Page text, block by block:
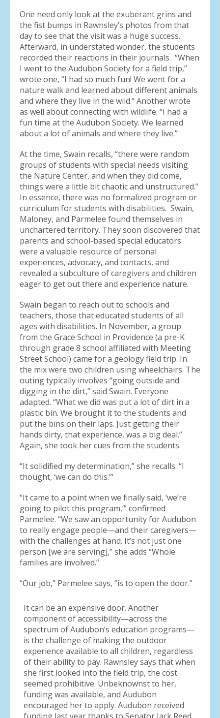
One need only look at the exuberant grins and
the fist bumps in Rawnsley’s photos from that
day to see that the visit was a huge success.
Afterward, in understated wonder, the students
recorded their reactions in their journals. “When
I went to the Audubon Society for a field trip,”
wrote one, “I had so much fun! We went for a
nature walk and learned about different animals
and where they live in the wild.” Another wrote
as well about connecting with wildlife. “I had a
fun time at the Audubon Society. We learned
about a lot of animals and where they live.”
At the time, Swain recalls, “there were random
groups of students with special needs visiting
the Nature Center, and when they did come,
things were a little bit chaotic and unstructured.”
In essence, there was no formalized program or
curriculum for students with disabilities. Swain,
Maloney, and Parmelee found themselves in
unchartered territory. They soon discovered that
parents and school-based special educators
were a valuable resource of personal
experiences, advocacy, and contacts, and
revealed a subculture of caregivers and children
eager to get out there and experience nature.
Swain began to reach out to schools and
teachers, those that educated students of all
ages with disabilities. In November, a group
from the Grace School in Providence (a pre-K
through grade 8 school affiliated with Meeting
Street School) came for a geology field trip. In
the mix were two children using wheelchairs. The
outing typically involves “going outside and
digging in the dirt,” said Swain. Everyone
adapted. “What we did was put a lot of dirt in a
plastic bin. We brought it to the students and
put the bins on their laps. Just getting their
hands dirty, that experience, was a big deal.”
Again, she took her cues from the students.
“It solidified my determination,” she recalls. “I
thought, ‘we can do this.’”
“It came to a point when we finally said, ‘we’re
going to pilot this program,’” confirmed
Parmelee. “We saw an opportunity for Audubon
to really engage people—and their caregivers—
with the challenges at hand. It’s not just one
person [we are serving],” she adds “Whole
families are involved.”
“Our job,” Parmelee says, “is to open the door."
It can be an expensive door. Another
component of accessibility—across the
spectrum of Audubon’s education programs—
is the challenge of making the outdoor
experience available to all children, regardless
of their ability to pay. Rawnsley says that when
she first looked into the field trip, the cost
seemed prohibitive. Unbeknownst to her,
funding was available, and Audubon
encouraged her to apply. Audubon received